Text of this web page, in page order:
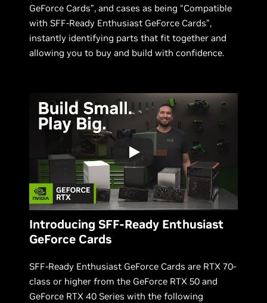
GeForce Cards”, and cases as being “Compatible
with SFF-Ready Enthusiast GeForce Cards”,
instantly identifying parts that fit together and
allowing you to buy and build with confidence.
Introducing SFF-Ready Enthusiast
GeForce Cards
SFF-Ready Enthusiast GeForce Cards are RTX 70-
class or higher from the GeForce RTX 50 and
GeForce RTX 40 Series with the following